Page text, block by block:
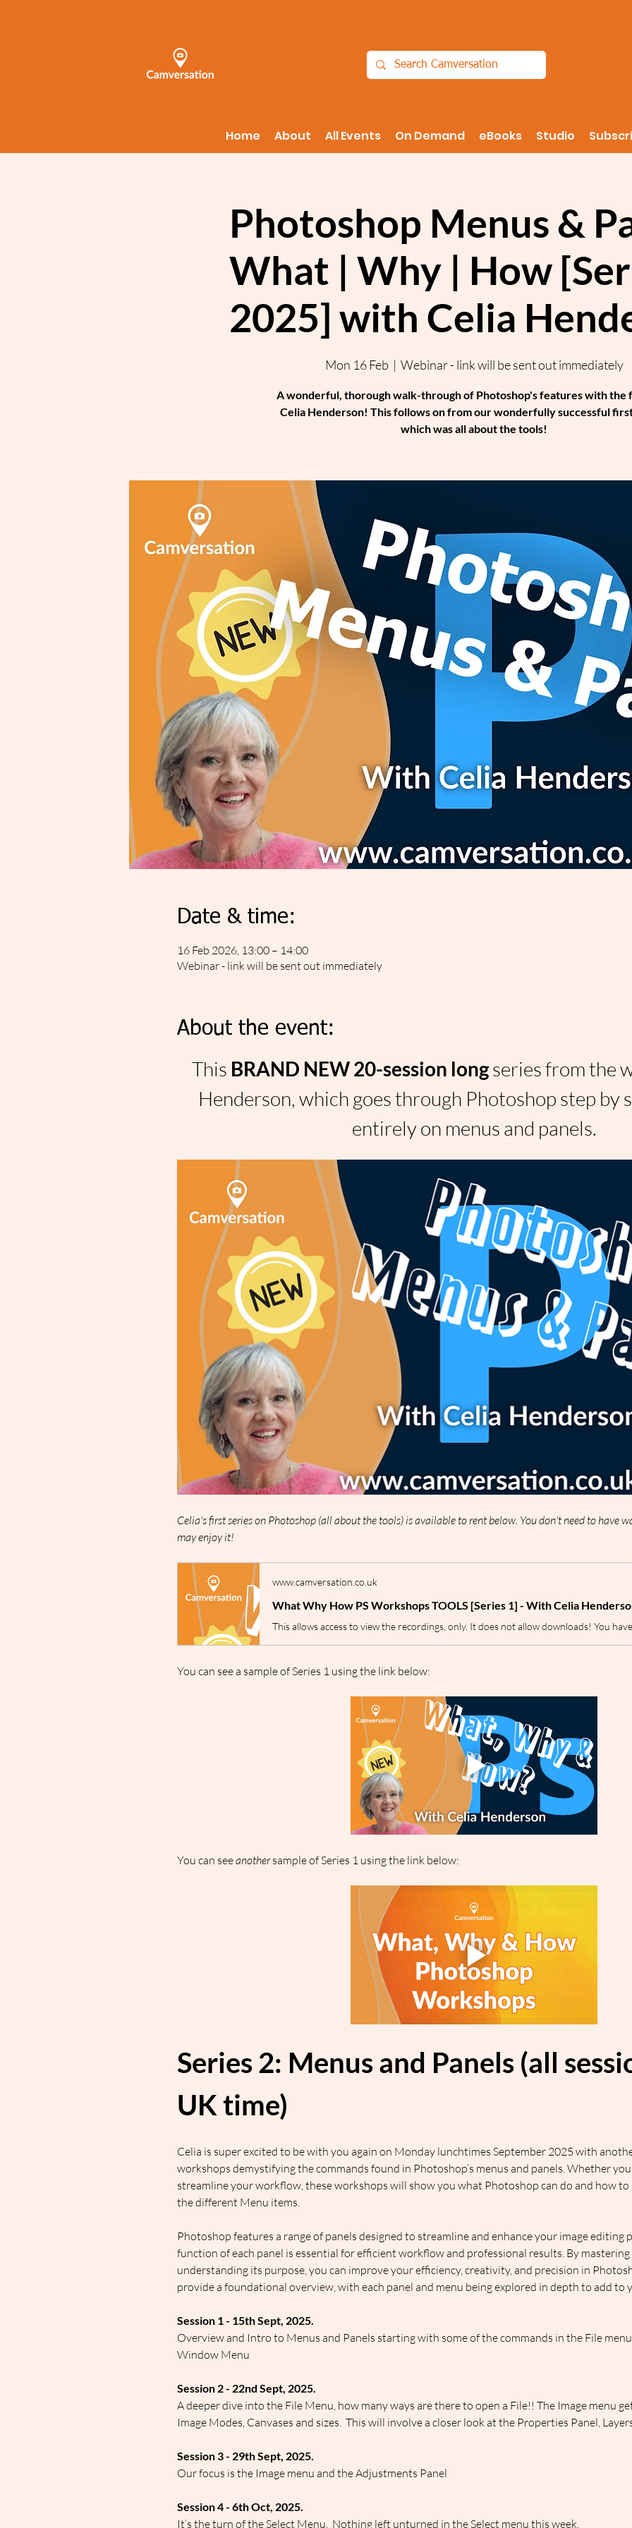
Home About All Events On Demand eBooks Studio
Photoshop Menus &
What | Why | How
2025] with Celia
Mon 16 Feb
  |
Webinar - link will be sent out immediately
A wonderful, thorough walk-through of Photoshop's features with the
Celia Henderson! This follows on from our wonderfully successful
which was all about the tools!
Date & time:
16 Feb 2026, 13:00 – 14:00
Webinar - link will be sent out immediately
About the event:
This BRAND NEW 20-session long series from the
Henderson, which goes through Photoshop step by
entirely on menus and panels.
Celia's first series on Photoshop (all about the tools) is available to rent below. You don't need to have
may enjoy it!
www.camversation.co.uk
What Why How PS Workshops TOOLS [Series 1] - With Celia
You can see a sample of Series 1 using the link below:
You can see another sample of Series 1 using the link below:
Series 2: Menus and Panels (all
UK time)
Celia is super excited to be with you again on Monday lunchtimes September 2025 with
workshops demystifying the commands found in Photoshop’s menus and panels. Whether
streamline your workflow, these workshops will show you what Photoshop can do and how to
the different Menu items.
Photoshop features a range of panels designed to streamline and enhance your image editing
function of each panel is essential for efficient workflow and professional results. By mastering
understanding its purpose, you can improve your efficiency, creativity, and precision in
provide a foundational overview, with each panel and menu being explored in depth to add to
Session 1 - 15th Sept, 2025.
Overview and Intro to Menus and Panels starting with some of the commands in the File
Window Menu
Session 2 - 22nd Sept, 2025.
A deeper dive into the File Menu, how many ways are there to open a File!! The Image menu
Image Modes, Canvases and sizes.  This will involve a closer look at the Properties Panel,
Session 3 - 29th Sept, 2025.
Our focus is the Image menu and the Adjustments Panel
Session 4 - 6th Oct, 2025.
It’s the turn of the Select Menu.  Nothing left unturned in the Select menu this week.